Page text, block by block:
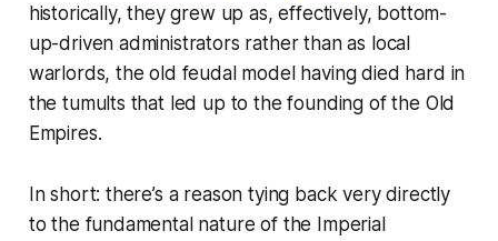
historically, they grew up as, effectively, bottom-
up-driven administrators rather than as local
warlords, the old feudal model having died hard in
the tumults that led up to the founding of the Old
Empires.
In short: there’s a reason tying back very directly
to the fundamental nature of the Imperial